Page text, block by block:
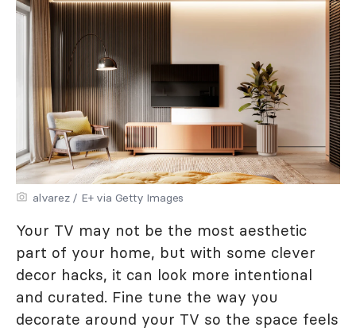
alvarez / E+ via Getty Images
Your TV may not be the most aesthetic
part of your home, but with some clever
decor hacks, it can look more intentional
and curated. Fine tune the way you
decorate around your TV so the space feels